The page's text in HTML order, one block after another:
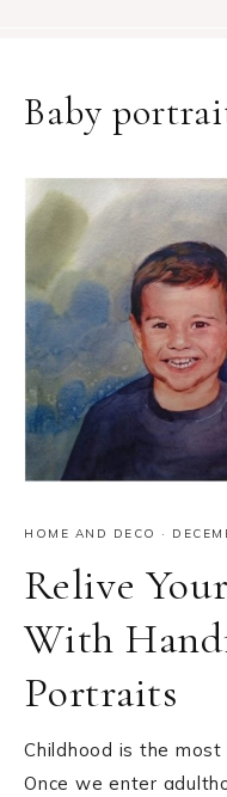
Baby
HOME AND DECO ·
Relive
With
Portraits
Childhood is the
Once we enter